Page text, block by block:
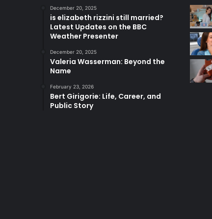
December 20, 2025
is elizabeth rizzini still married?
Latest Updates on the BBC
Weather Presenter
December 20, 2025
Valeria Wasserman: Beyond the
Name
February 23, 2026
Bert Girigorie: Life, Career, and
Public Story